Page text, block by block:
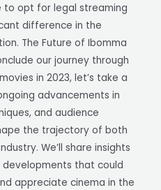
to opt for legal streaming
difference in the
The Future of Ibomma
our journey through
in 2023, let’s take a
advancements in
and audience
the trajectory of both
We’ll share insights
that could
appreciate cinema in the